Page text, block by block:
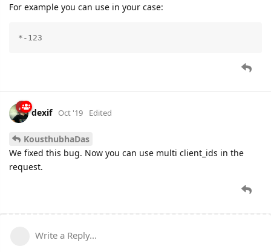
For example you can use in your case:
*-123
dexif Oct '19 Edited
KousthubhaDas
We fixed this bug. Now you can use multi client_ids in the
request.
Write a Reply...